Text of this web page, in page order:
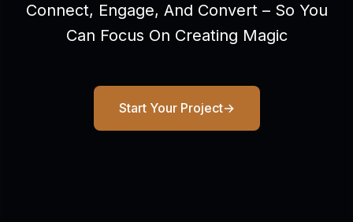
Connect, Engage, And Convert – So You
Can Focus On Creating Magic
Start Your Project→